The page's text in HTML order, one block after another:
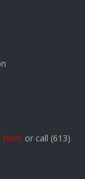
form or call (613)